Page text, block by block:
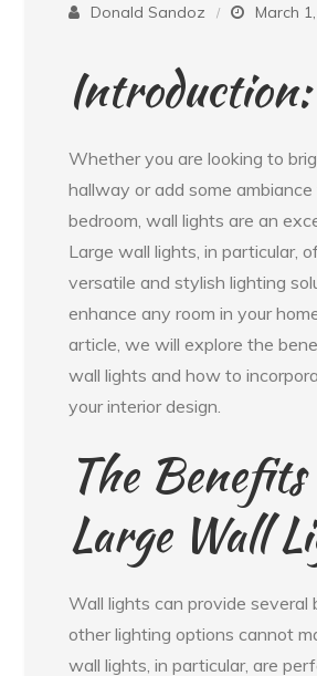
Donald Sandoz March
Introduction:
Whether you are looking to
hallway or add some
bedroom, wall lights are an
Large wall lights, in particular,
versatile and stylish lighting
enhance any room in your
article, we will explore the
wall lights and how to
your interior design.
The
Large Wall
Wall lights can provide
other lighting options cannot
wall lights, in particular, are